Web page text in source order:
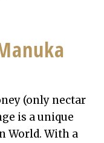
(only nectar
is a unique
World. With a